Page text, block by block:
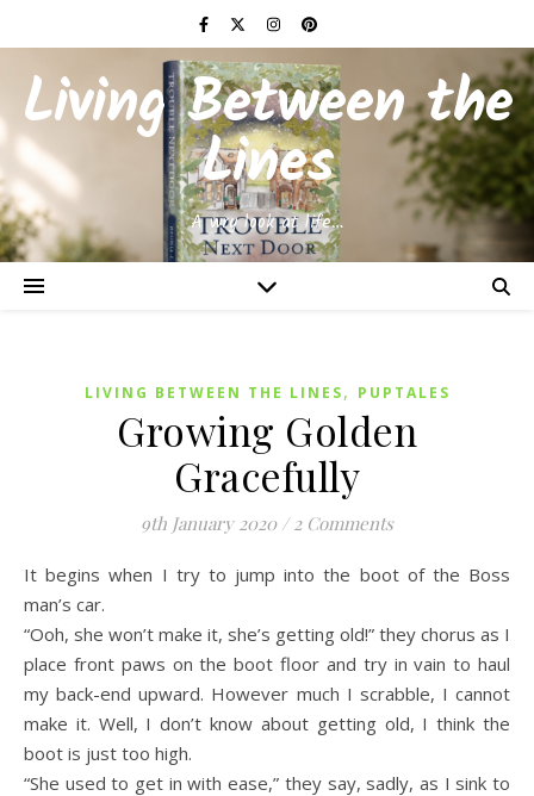
Living Between the
Lines
A wry look at life…
LIVING BETWEEN THE LINES, PUPTALES
Growing Golden
Gracefully
9th January 2020 / 2 Comments
It begins when I try to jump into the boot of the Boss
man’s car.
“Ooh, she won’t make it, she’s getting old!” they chorus as I
place front paws on the boot floor and try in vain to haul
my back-end upward. However much I scrabble, I cannot
make it. Well, I don’t know about getting old, I think the
boot is just too high.
“She used to get in with ease,” they say, sadly, as I sink to